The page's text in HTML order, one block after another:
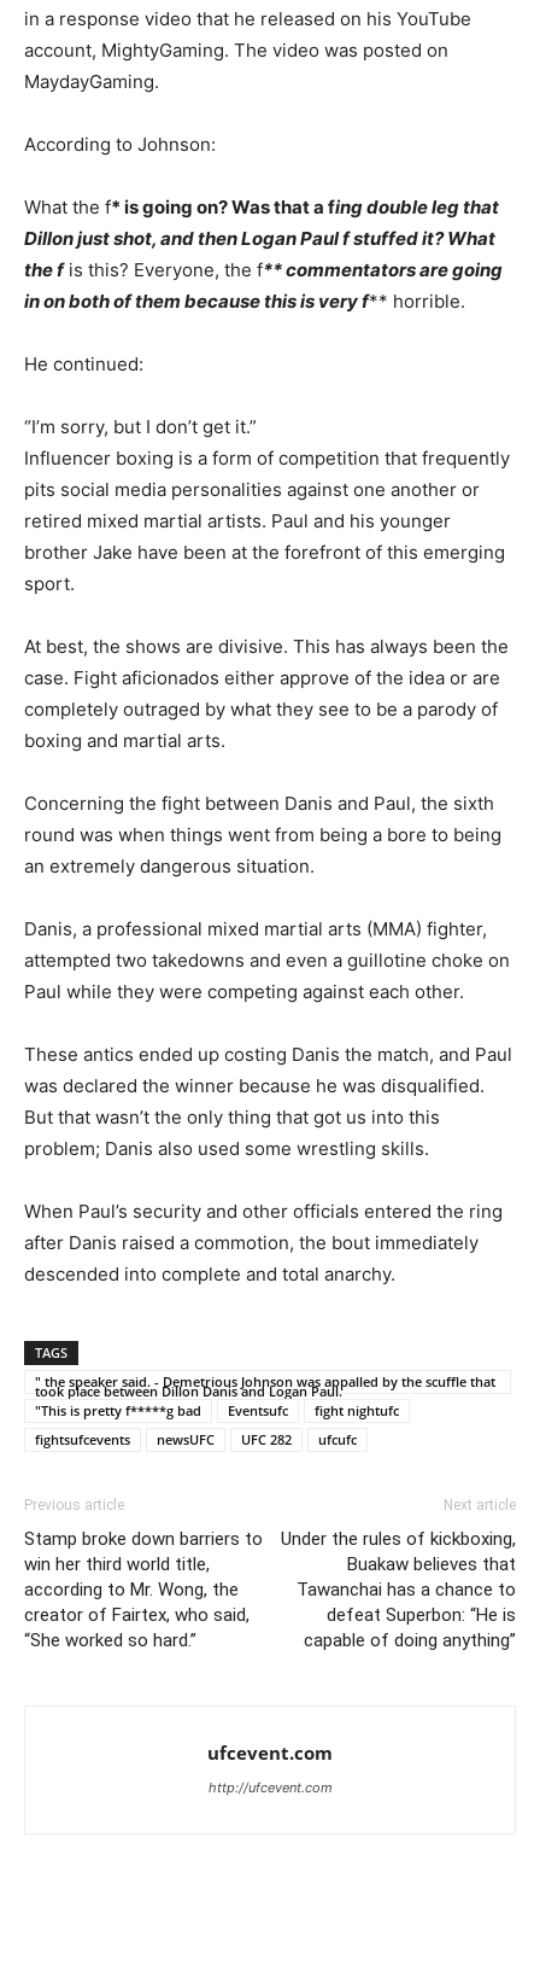
in a response video that he released on his YouTube
account, MightyGaming. The video was posted on
MaydayGaming.
According to Johnson:
What the f* is going on? Was that a fing double leg that
Dillon just shot, and then Logan Paul fstuffed it? What
the fis this? Everyone, the f** commentators are going
in on both of them because this is very f** horrible.
He continued:
“I’m sorry, but I don’t get it.”
Influencer boxing is a form of competition that frequently
pits social media personalities against one another or
retired mixed martial artists. Paul and his younger
brother Jake have been at the forefront of this emerging
sport.
At best, the shows are divisive. This has always been the
case. Fight aficionados either approve of the idea or are
completely outraged by what they see to be a parody of
boxing and martial arts.
Concerning the fight between Danis and Paul, the sixth
round was when things went from being a bore to being
an extremely dangerous situation.
Danis, a professional mixed martial arts (MMA) fighter,
attempted two takedowns and even a guillotine choke on
Paul while they were competing against each other.
These antics ended up costing Danis the match, and Paul
was declared the winner because he was disqualified.
But that wasn’t the only thing that got us into this
problem; Danis also used some wrestling skills.
When Paul’s security and other officials entered the ring
after Danis raised a commotion, the bout immediately
descended into complete and total anarchy.
TAGS
" the speaker said. - Demetrious Johnson was appalled by the scuffle that
took place between Dillon Danis and Logan Paul.
"This is pretty f*****g bad
Eventsufc
fight nightufc
fightsufcevents
newsUFC UFC 282 ufcufc
Previous article
Stamp broke down barriers to
win her third world title,
according to Mr. Wong, the
creator of Fairtex, who said,
“She worked so hard.”
Next article
Under the rules of kickboxing,
Buakaw believes that
Tawanchai has a chance to
defeat Superbon: “He is
capable of doing anything”
ufcevent.com
http://ufcevent.com